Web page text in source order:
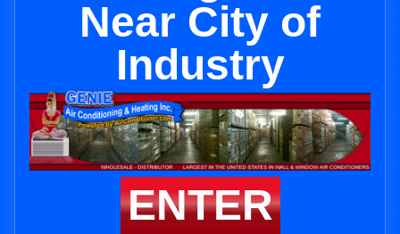
Near City of
Industry
ENTER